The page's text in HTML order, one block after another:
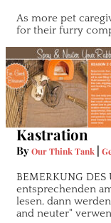
As more pet
for their furry
Kastration
ByOur Think Tank |
BEMERKUNG DES
entsprechenden
lesen, dann
and neuter"